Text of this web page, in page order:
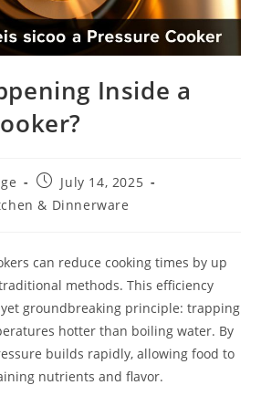
Inside a
Post
published:
July 14, 2025
& Dinnerware
can reduce cooking times by up
methods. This efficiency
groundbreaking principle: trapping
hotter than boiling water. By
builds rapidly, allowing food to
nutrients and flavor.